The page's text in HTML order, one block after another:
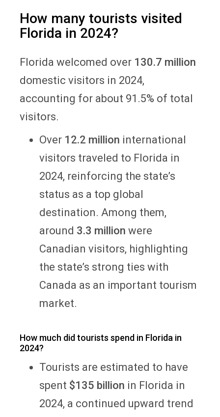
How many tourists visited
Florida in 2024?
Florida welcomed over 130.7 million
domestic visitors in 2024,
accounting for about 91.5% of total
visitors.
Over 12.2 million international
visitors traveled to Florida in
2024, reinforcing the state’s
status as a top global
destination. Among them,
around 3.3 million were
Canadian visitors, highlighting
the state’s strong ties with
Canada as an important tourism
market.
How much did tourists spend in Florida in
2024?
Tourists are estimated to have
spent $135 billion in Florida in
2024, a continued upward trend